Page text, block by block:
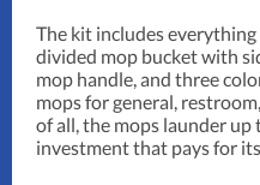
The kit includes
divided mop bucket with
mop handle, and three
mops for general,
of all, the mops launder up
investment that pays for